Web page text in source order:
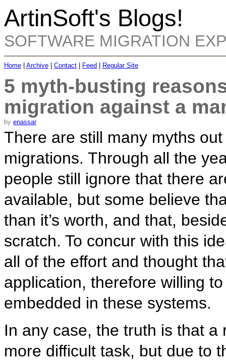
ArtinSoft's Blogs!
SOFTWARE MIGRATION
Home Archive Contact Feed Regular Site
5 myth-busting
migration against a
by enassar
There are still many myths
migrations. Through all the
people still ignore that there
available, but some believe
than it’s worth, and that,
scratch. To concur with this
all of the effort and thought
application, therefore willing
embedded in these systems.
In any case, the truth is that
more difficult task, but due to